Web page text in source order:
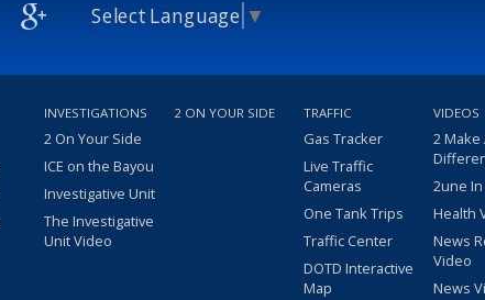
Select Language ▼
INVESTIGATIONS
2 On Your Side
ICE on the Bayou
Investigative Unit
The Investigative
Unit Video
2 ON YOUR SIDE TRAFFIC
Gas Tracker
Live Traffic
Cameras
One Tank Trips
Traffic Center
DOTD Interactive
Map
VIDEOS
2 Make
2une
Health
News
Video
News